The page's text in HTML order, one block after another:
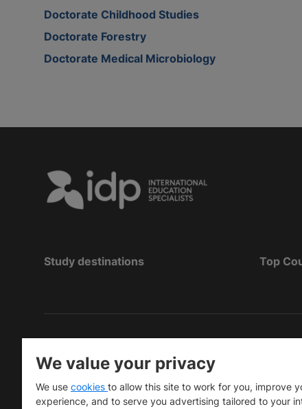
Doctorate Childhood Studies
Doctorate Forestry
Doctorate Medical Microbiology
Study destinations Top
Copyright © IELTS Partners. IELTS Partners
University Press & Assessment)
We value your privacy
We use cookies to allow this site to work for you, improve
experience, and to serve you advertising tailored to your